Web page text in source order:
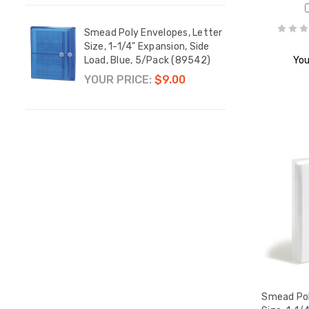
Smead Poly Envelopes, Letter
Size, 1-1/4" Expansion, Side
Load, Blue, 5/Pack (89542)
YOUR PRICE: $9.00
Smead